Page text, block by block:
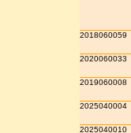
2018060059
2020060033
2019060008
2025040004
2025040010